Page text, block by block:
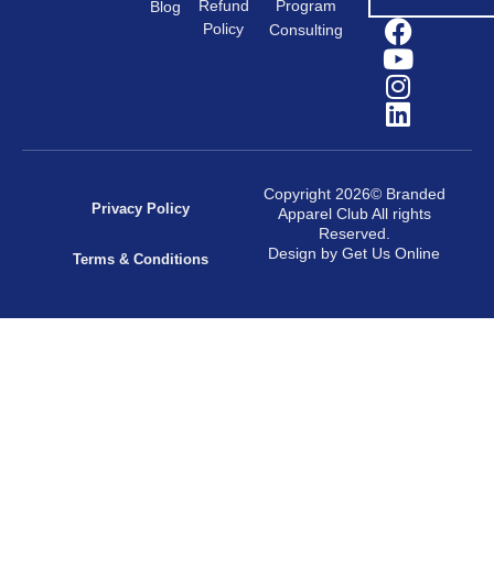
Blog
Refund
Policy
Program
Consulting
Privacy Policy
Terms & Conditions
Copyright 2026© Branded
Apparel Club All rights
Reserved.
Design by Get Us Online